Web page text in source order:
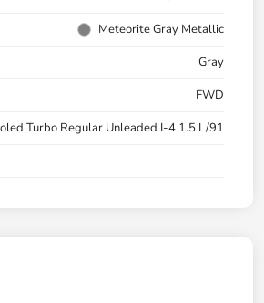
Meteorite Gray Metallic
Gray
FWD
Turbo Regular Unleaded I-4 1.5 L/91